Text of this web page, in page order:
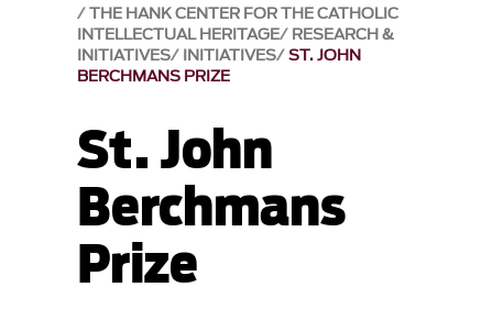
THE HANK CENTER FOR THE CATHOLIC
INTELLECTUAL HERITAGE RESEARCH &
INITIATIVES INITIATIVES ST. JOHN
BERCHMANS PRIZE
St. John
Berchmans
Prize